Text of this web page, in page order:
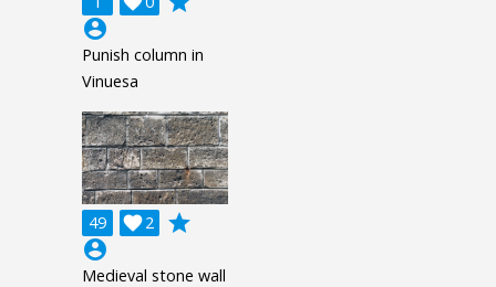
account_circle
Punish column in
Vinuesa
49 2

grade
account_circle
Medieval stone wall